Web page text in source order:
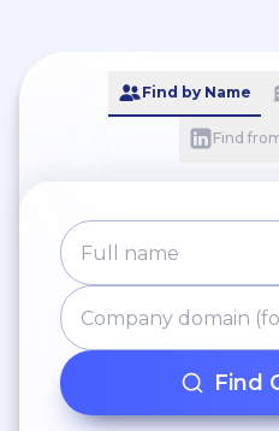
Find by Name
Find
Find